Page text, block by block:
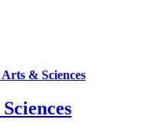
Arts & Sciences
Sciences